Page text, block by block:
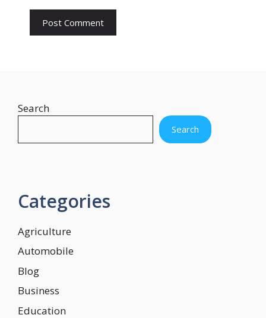
Search
Search
Categories
Agriculture
Automobile
Blog
Business
Education